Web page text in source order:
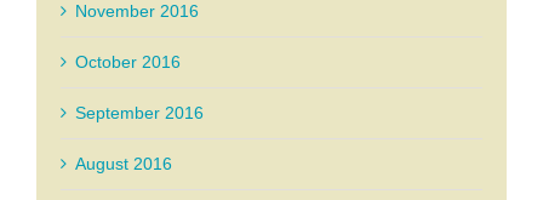
November 2016
October 2016
September 2016
August 2016